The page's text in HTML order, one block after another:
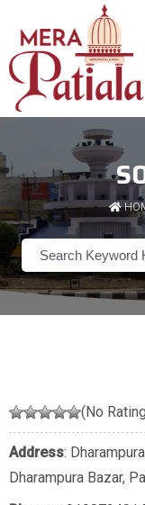
(No
Address:
Dharampura Bazar,